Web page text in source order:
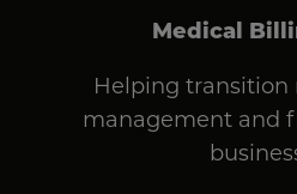
Medical
Helping transition
management and